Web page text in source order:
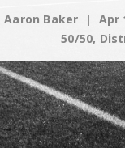
Verbal
Distraction?
Aaron Baker Apr
50/50,